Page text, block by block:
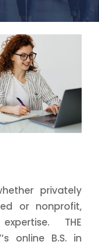
privately
or nonprofit,
THE
online B.S. in